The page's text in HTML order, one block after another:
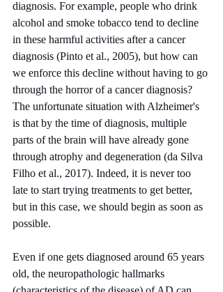
diagnosis. For example, people who drink
alcohol and smoke tobacco tend to decline
in these harmful activities after a cancer
diagnosis (Pinto et al., 2005), but how can
we enforce this decline without having to go
through the horror of a cancer diagnosis?
The unfortunate situation with Alzheimer's
is that by the time of diagnosis, multiple
parts of the brain will have already gone
through atrophy and degeneration (da Silva
Filho et al., 2017). Indeed, it is never too
late to start trying treatments to get better,
but in this case, we should begin as soon as
possible.
Even if one gets diagnosed around 65 years
old, the neuropathologic hallmarks